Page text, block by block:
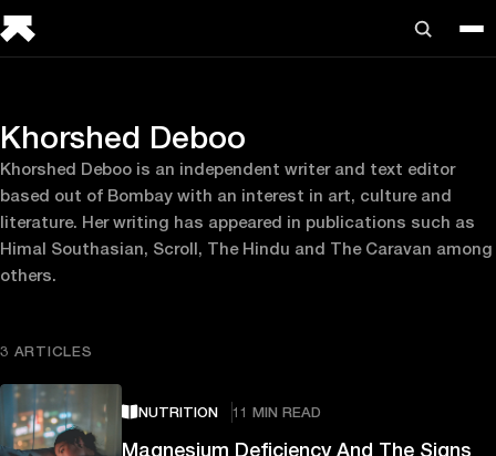
Khorshed Deboo
Khorshed Deboo is an independent writer and text editor
based out of Bombay with an interest in art, culture and
literature. Her writing has appeared in publications such as
Himal Southasian, Scroll, The Hindu and The Caravan among
others.
3 ARTICLES
NUTRITION 11 MIN READ
Magnesium Deficiency And The Signs